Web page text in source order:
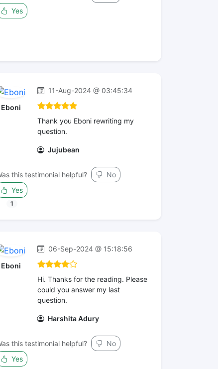
Yes
Eboni
11-Aug-2024 @ 03:45:34
Thank you Eboni rewriting my
question.
Jujubean
this testimonial helpful?
No
Yes
1
Eboni
06-Sep-2024 @ 15:18:56
Hi. Thanks for the reading. Please
could you answer my last
question.
Harshita Adury
this testimonial helpful?
No
Yes